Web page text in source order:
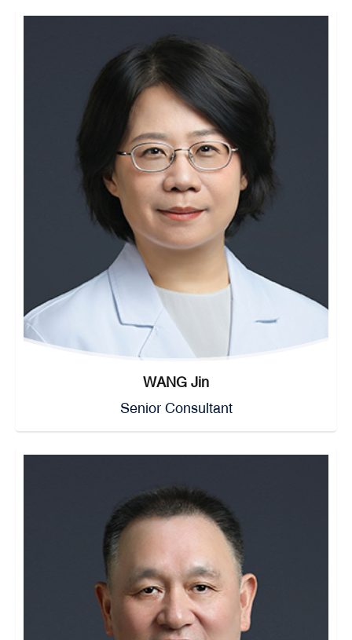
WANG Jin
Senior Consultant